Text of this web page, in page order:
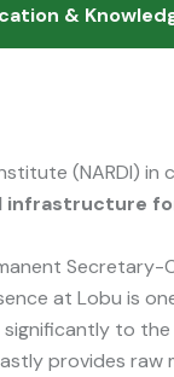
&
(NARDI)
infrastructure
at Lobu is
to
provides